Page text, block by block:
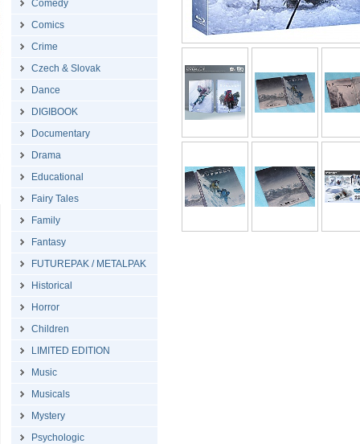
Comedy
Comics
Crime
Czech & Slovak
Dance
DIGIBOOK
Documentary
Drama
Educational
Fairy Tales
Family
Fantasy
FUTUREPAK / METALPAK
Historical
Horror
Children
LIMITED EDITION
Music
Musicals
Mystery
Psychologic